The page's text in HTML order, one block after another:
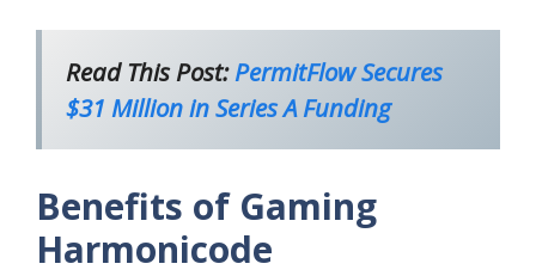
Read This Post:PermitFlow Secures
$31 Million in Series A Funding
Benefits of Gaming
Harmonicode